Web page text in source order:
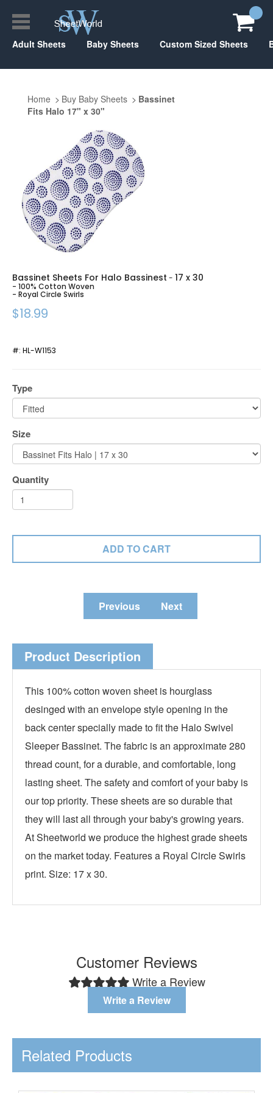
Adult Sheets Baby Sheets Custom Sized Sheets
Home Buy Baby Sheets
Bassinet
Fits Halo 17" x 30"
Bassinet Sheets For Halo Bassinest - 17 x 30
- 100% Cotton Woven
- Royal Circle Swirls
$18.99
#: HL-W1153
Type
Size
Quantity
Previous Next
Product Description
This 100% cotton woven sheet is hourglass
desinged with an envelope style opening in the
back center specially made to fit the Halo Swivel
Sleeper Bassinet. The fabric is an approximate 280
thread count, for a durable, and comfortable, long
lasting sheet. The safety and comfort of your baby is
our top priority. These sheets are so durable that
they will last all through your baby's growing years.
At Sheetworld we produce the highest grade sheets
on the market today. Features a Royal Circle Swirls
print. Size: 17 x 30.
Customer Reviews
Write a Review
Write a Review
Related Products